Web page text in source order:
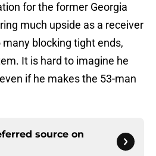
for the former Georgia
much upside as a receiver
blocking tight ends,
It is hard to imagine he
if he makes the 53-man
source on